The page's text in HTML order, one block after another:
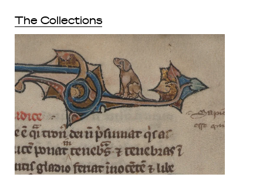
The Collections